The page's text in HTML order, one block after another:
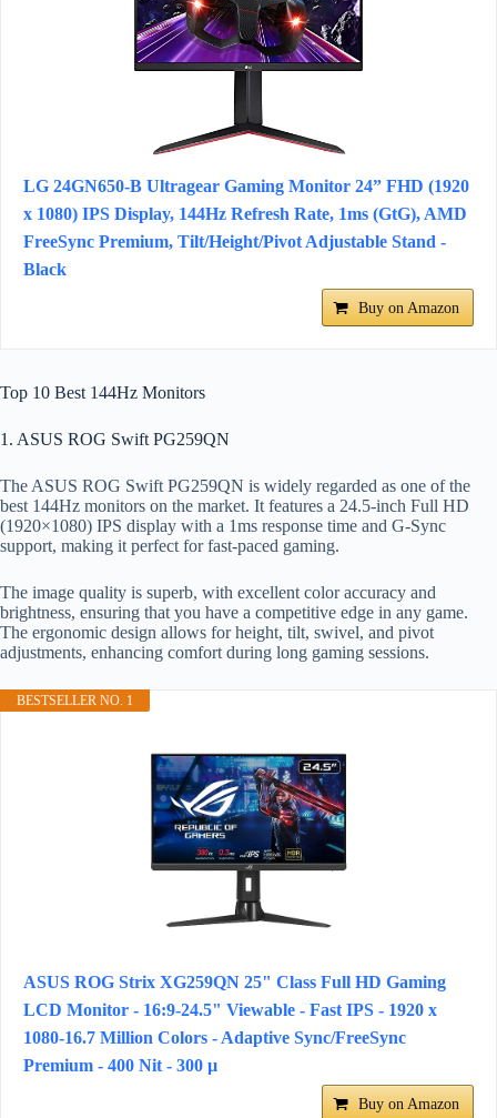
LG 24GN650-B Ultragear Gaming Monitor 24” FHD (1920
x 1080) IPS Display, 144Hz Refresh Rate, 1ms (GtG), AMD
FreeSync Premium, Tilt/Height/Pivot Adjustable Stand -
Black
Buy on Amazon
Top 10 Best 144Hz Monitors
1. ASUS ROG Swift PG259QN
The ASUS ROG Swift PG259QN is widely regarded as one of the
best 144Hz monitors on the market. It features a 24.5-inch Full HD
(1920×1080) IPS display with a 1ms response time and G-Sync
support, making it perfect for fast-paced gaming.
The image quality is superb, with excellent color accuracy and
brightness, ensuring that you have a competitive edge in any game.
The ergonomic design allows for height, tilt, swivel, and pivot
adjustments, enhancing comfort during long gaming sessions.
BESTSELLER NO. 1
ASUS ROG Strix XG259QN 25" Class Full HD Gaming
LCD Monitor - 16:9-24.5" Viewable - Fast IPS - 1920 x
1080-16.7 Million Colors - Adaptive Sync/FreeSync
Premium - 400 Nit - 300 µ
Buy on Amazon